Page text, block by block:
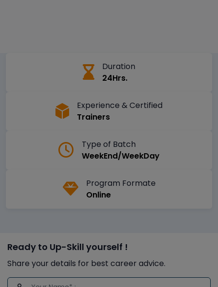
Duration
24Hrs.
Experience & Certified
Trainers
Type of Batch
WeekEnd/WeekDay
Program Formate
Online
Ready to Up-Skill yourself !
Share your details for best career advice.